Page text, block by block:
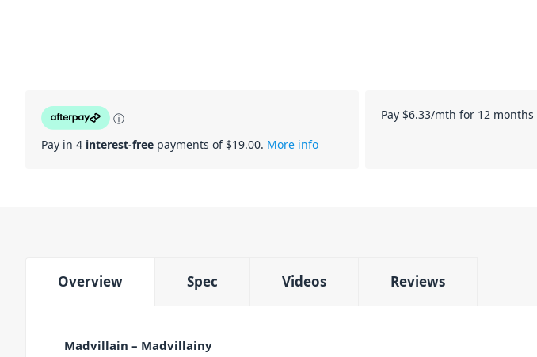
ⓘ
Pay in 4 interest-free payments of $19.00. More info
Pay $6.33/mth for 12 months
Overview Spec Videos Reviews
Madvillain – Madvillainy